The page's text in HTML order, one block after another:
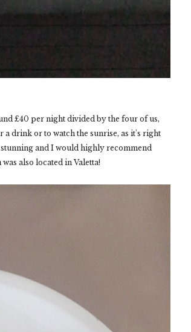
£40 per night divided by the four of us,
drink or to watch the sunrise, as it's right
and I would highly recommend
was also located in Valetta!